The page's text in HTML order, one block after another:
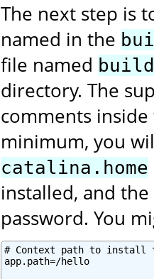
The next step is
named in the
file named
directory. The
comments
minimum, you
catalina.home
installed, and
password. You
# Context path to install
app.path=/hello